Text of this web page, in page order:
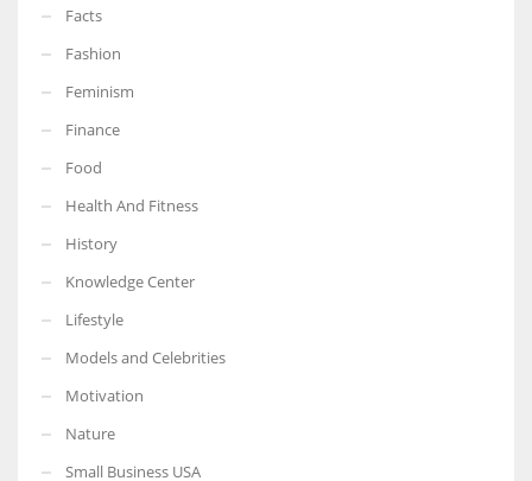
Facts
Fashion
Feminism
Finance
Food
Health And Fitness
History
Knowledge Center
Lifestyle
Models and Celebrities
Motivation
Nature
Small Business USA